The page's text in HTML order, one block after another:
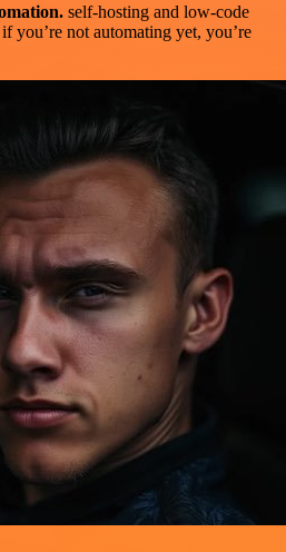
self-hosting and low-code
you’re not automating yet, you’re